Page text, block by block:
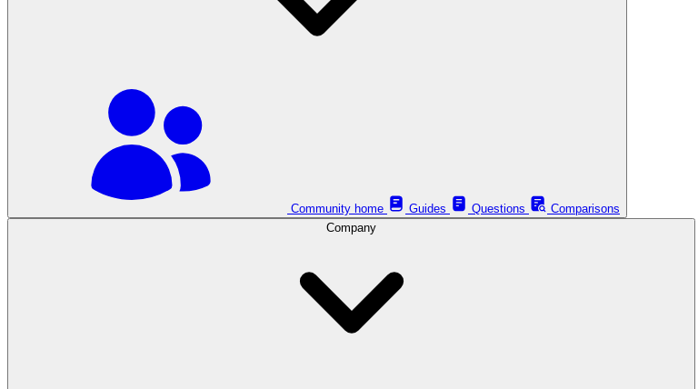
Community home Guides Questions
Comparisons
Company